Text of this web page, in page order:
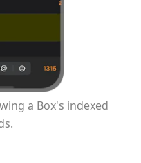
a Box's indexed